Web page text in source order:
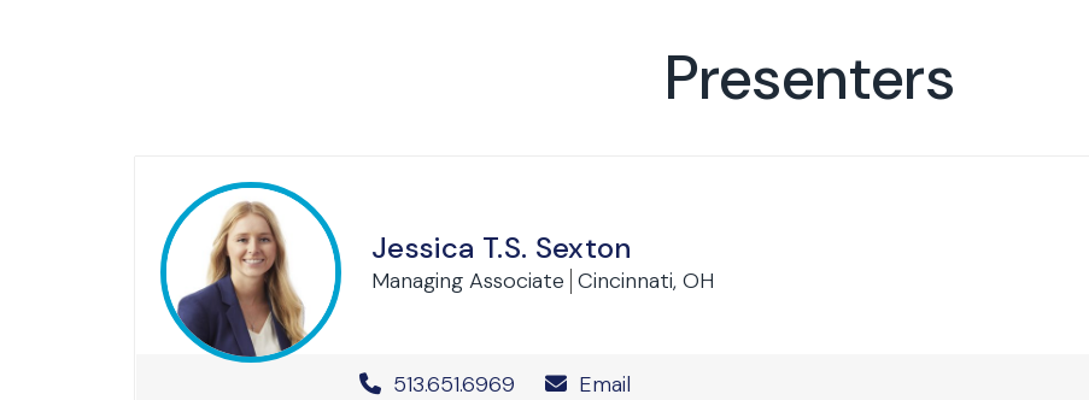
Presenters
Jessica T.S. Sexton
Managing Associate Cincinnati, OH
Office Phone Number
513.651.6969 Email